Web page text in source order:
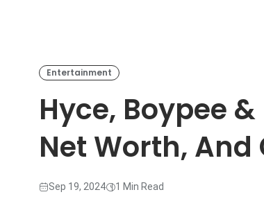
Entertainment
Hyce, Boypee
Net Worth,
Sep 19, 2024 1 Min Read